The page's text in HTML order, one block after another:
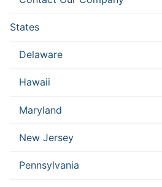
States
Delaware
Hawaii
Maryland
New Jersey
Pennsylvania